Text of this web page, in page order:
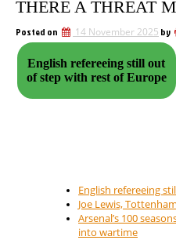
THERE A THREAT
Posted on 14 November 2025 by
English refereeing still out
of step with rest of Europe
English refereeing
Joe Lewis,
Arsenal’s 100
into wartime